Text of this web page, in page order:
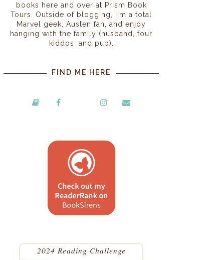
books here and over at Prism Book
Tours. Outside of blogging, I'm a total
Marvel geek, Austen fan, and enjoy
hanging with the family (husband, four
kiddos, and pup).
FIND ME HERE
2024 Reading Challenge